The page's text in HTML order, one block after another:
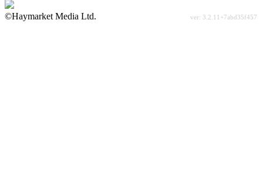
©Haymarket Media Ltd.